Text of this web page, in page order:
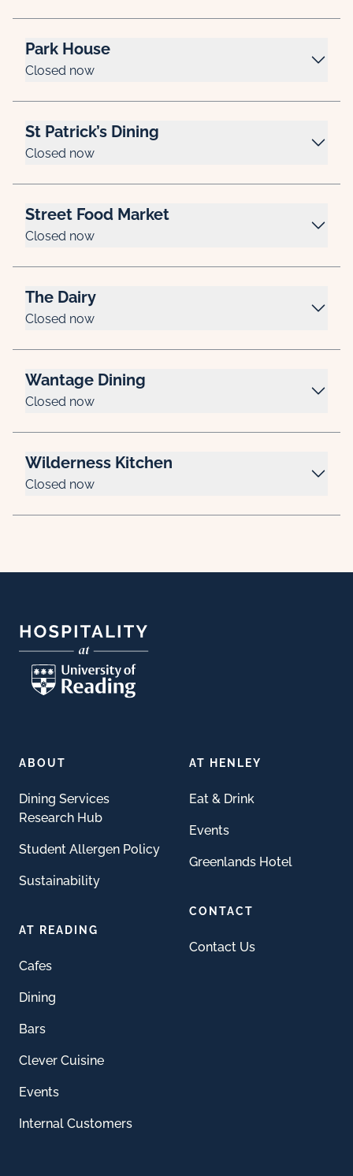
Park House
Closed now
St Patrick’s Dining
Closed now
Street Food Market
Closed now
The Dairy
Closed now
Wantage Dining
Closed now
Wilderness Kitchen
Closed now
ABOUT
Dining Services
Research Hub
Student Allergen Policy
Sustainability
AT READING
Cafes
Dining
Bars
Clever Cuisine
Events
Internal Customers
AT HENLEY
Eat & Drink
Events
Greenlands Hotel
CONTACT
Contact Us